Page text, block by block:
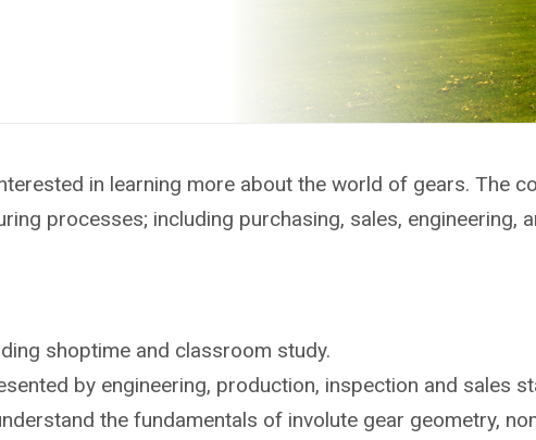
in learning more about the world of gears. The
processes; including purchasing, sales, engineering,
shoptime and classroom study.
by engineering, production, inspection and sales
the fundamentals of involute gear geometry,